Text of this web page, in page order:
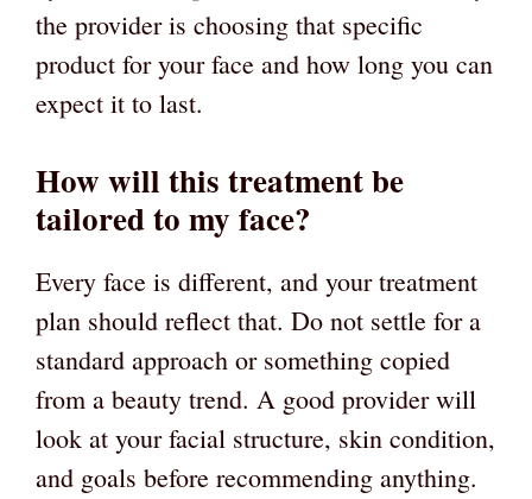
the provider is choosing that specific
product for your face and how long you can
expect it to last.
How will this treatment be
tailored to my face?
Every face is different, and your treatment
plan should reflect that. Do not settle for a
standard approach or something copied
from a beauty trend. A good provider will
look at your facial structure, skin condition,
and goals before recommending anything.